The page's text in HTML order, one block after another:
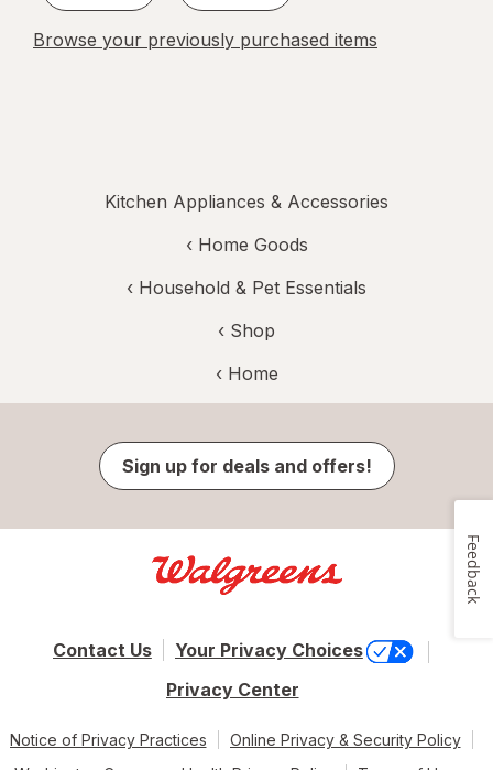
Browse your previously purchased items
Kitchen Appliances & Accessories
‹ Home Goods
‹ Household & Pet Essentials
‹ Shop
‹ Home
Sign up for deals and offers!
Contact Us
Your Privacy Choices
Privacy Center
Notice of Privacy Practices
Online Privacy & Security Policy
Feedback